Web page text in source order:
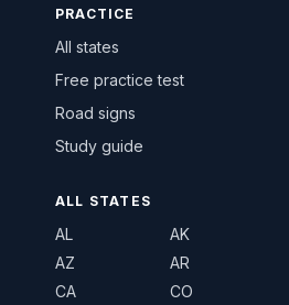
PRACTICE
All states
Free practice test
Road signs
Study guide
ALL STATES
AL
AK
AZ
AR
CA
CO